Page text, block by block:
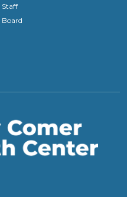
Staff
Board